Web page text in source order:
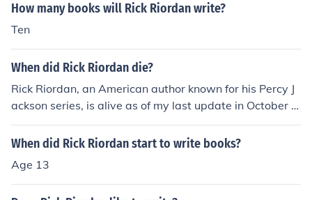
How many books will Rick Riordan write?
Ten
When did Rick Riordan die?
Rick Riordan, an American author known for his Percy J
ackson series, is alive as of my last update in October 2
021.
When did Rick Riordan start to write books?
Age 13